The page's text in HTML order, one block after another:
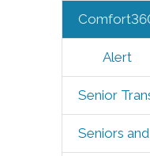
Alert
Senior
Seniors